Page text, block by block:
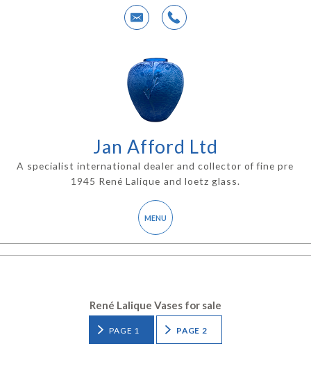
Jan Afford Ltd
A specialist international dealer and collector of fine pre
1945 René Lalique and loetz glass.
René Lalique Vases for sale
PAGE 1 PAGE 2